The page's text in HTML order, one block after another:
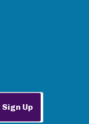
Sign Up